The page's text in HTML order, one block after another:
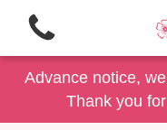
Advance notice,
Thank you